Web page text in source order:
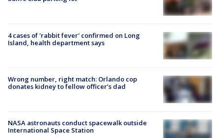
4 cases of 'rabbit fever' confirmed on Long
Island, health department says
Wrong number, right match: Orlando cop
donates kidney to fellow officer’s dad
NASA astronauts conduct spacewalk outside
International Space Station